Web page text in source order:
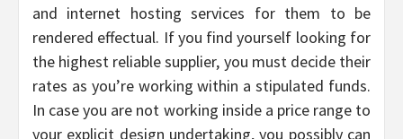
and internet hosting services for them to be
rendered effectual. If you find yourself looking for
the highest reliable supplier, you must decide their
rates as you’re working within a stipulated funds.
In case you are not working inside a price range to
your explicit design undertaking, you possibly can